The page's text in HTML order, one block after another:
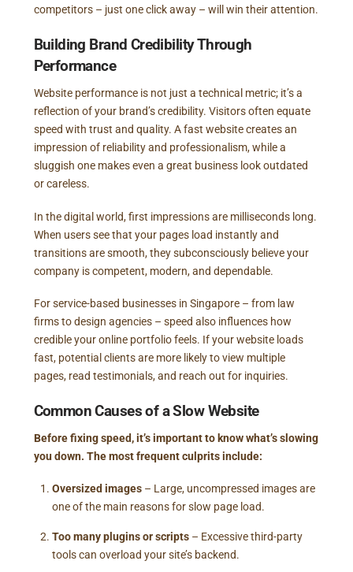
competitors – just one click away – will win their attention.
Building Brand Credibility Through
Performance
Website performance is not just a technical metric; it’s a
reflection of your brand’s credibility. Visitors often equate
speed with trust and quality. A fast website creates an
impression of reliability and professionalism, while a
sluggish one makes even a great business look outdated
or careless.
In the digital world, first impressions are milliseconds long.
When users see that your pages load instantly and
transitions are smooth, they subconsciously believe your
company is competent, modern, and dependable.
For service-based businesses in Singapore – from law
firms to design agencies – speed also influences how
credible your online portfolio feels. If your website loads
fast, potential clients are more likely to view multiple
pages, read testimonials, and reach out for inquiries.
Common Causes of a Slow Website
Before fixing speed, it’s important to know what’s slowing
you down. The most frequent culprits include:
Oversized images– Large, uncompressed images are
one of the main reasons for slow page load.
Too many plugins or scripts– Excessive third-party
tools can overload your site’s backend.